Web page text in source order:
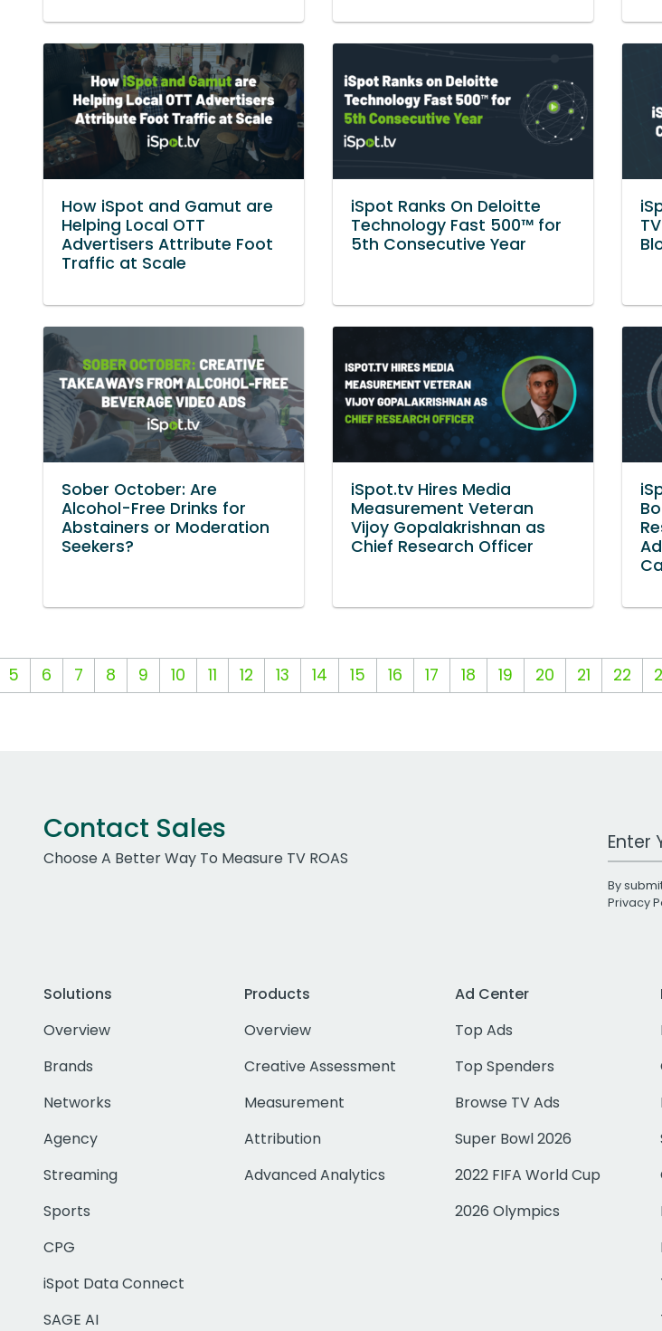
How iSpot and Gamut are
Helping Local OTT
Advertisers Attribute Foot
Traffic at Scale
iSpot Ranks On Deloitte
Technology Fast 500™ for
5th Consecutive Year
Sober October: Are
Alcohol-Free Drinks for
Abstainers or Moderation
Seekers?
iSpot.tv Hires Media
Measurement Veteran
Vijoy Gopalakrishnan as
Chief Research Officer
5 6 7 8 9 10 11 12 13 14 15 16 17 18 19 20 21 22
Contact Sales
Choose A Better Way To Measure TV ROAS
Work
By
Privacy
Solutions
Overview
Brands
Networks
Agency
Streaming
Sports
CPG
iSpot Data Connect
SAGE AI
Products
Overview
Creative Assessment
Measurement
Attribution
Advanced Analytics
Ad Center
Top Ads
Top Spenders
Browse TV Ads
Super Bowl 2026
2022 FIFA World Cup
2026 Olympics